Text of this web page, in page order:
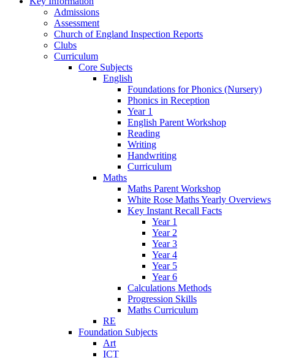
Admissions
Assessment
Church of England Inspection Reports
Clubs
Curriculum
Core Subjects
English
Foundations for Phonics (Nursery)
Phonics in Reception
Year 1
English Parent Workshop
Reading
Writing
Handwriting
Curriculum
Maths
Maths Parent Workshop
White Rose Maths Yearly Overviews
Key Instant Recall Facts
Year 1
Year 2
Year 3
Year 4
Year 5
Year 6
Calculations Methods
Progression Skills
Maths Curriculum
RE
Foundation Subjects
Art
ICT